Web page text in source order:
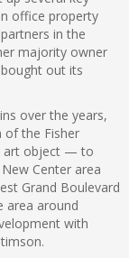
office property
in the
majority owner
out its
over the years,
of the Fisher
art object — to
Center area
Grand Boulevard
area around
with